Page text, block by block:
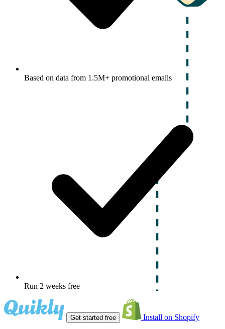
Based on data from 1.5M+ promotional emails
Run 2 weeks free
Get started free Install on Shopify